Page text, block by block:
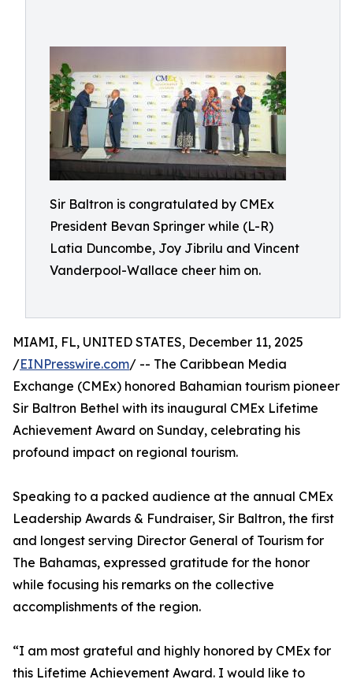
Sir Baltron is congratulated by CMEx
President Bevan Springer while (L-R)
Latia Duncombe, Joy Jibrilu and Vincent
Vanderpool-Wallace cheer him on.
MIAMI, FL, UNITED STATES, December 11, 2025
/EINPresswire.com/ -- The Caribbean Media
Exchange (CMEx) honored Bahamian tourism pioneer
Sir Baltron Bethel with its inaugural CMEx Lifetime
Achievement Award on Sunday, celebrating his
profound impact on regional tourism.
Speaking to a packed audience at the annual CMEx
Leadership Awards & Fundraiser, Sir Baltron, the first
and longest serving Director General of Tourism for
The Bahamas, expressed gratitude for the honor
while focusing his remarks on the collective
accomplishments of the region.
“I am most grateful and highly honored by CMEx for
this Lifetime Achievement Award. I would like to